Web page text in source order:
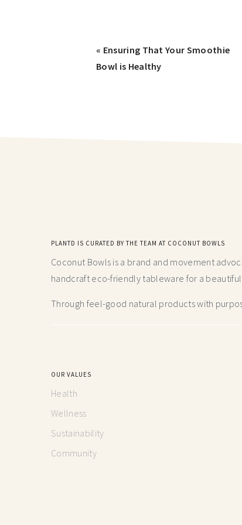
« Ensuring That Your Smoothie
Bowl is Healthy
PLANTD IS CURATED BY THE TEAM AT COCONUT BOWLS
Coconut Bowls is a brand and movement
handcraft eco-friendly tableware for a
Through feel-good natural products with
OUR VALUES
Health
Wellness
Sustainability
Community